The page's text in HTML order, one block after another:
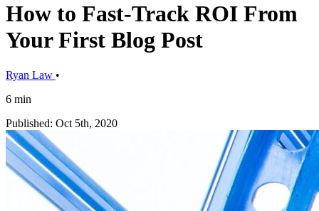
How to Fast-Track ROI From
Your First Blog Post
Ryan Law •
6 min
Published: Oct 5th, 2020